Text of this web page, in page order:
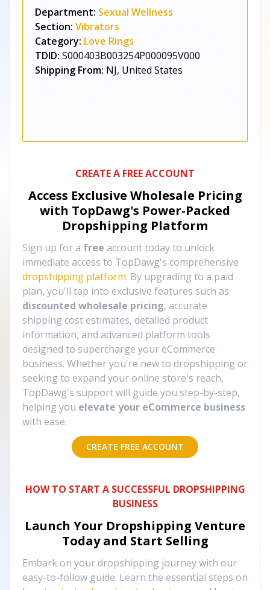
Department: Sexual Wellness
Section: Vibrators
Category: Love Rings
TDID: S000403B003254P000095V000
Shipping From: NJ, United States
CREATE A FREE ACCOUNT
Access Exclusive Wholesale Pricing
with TopDawg's Power-Packed
Dropshipping Platform
Sign up for a free account today to unlock
immediate access to TopDawg's comprehensive
dropshipping platform. By upgrading to a paid
plan, you'll tap into exclusive features such as
discounted wholesale pricing, accurate
shipping cost estimates, detailed product
information, and advanced platform tools
designed to supercharge your eCommerce
business. Whether you're new to dropshipping or
seeking to expand your online store's reach,
TopDawg's support will guide you step-by-step,
helping you elevate your eCommerce business
with ease.
CREATE FREE ACCOUNT
HOW TO START A SUCCESSFUL DROPSHIPPING
BUSINESS
Launch Your Dropshipping Venture
Today and Start Selling
Embark on your dropshipping journey with our
easy-to-follow guide. Learn the essential steps on